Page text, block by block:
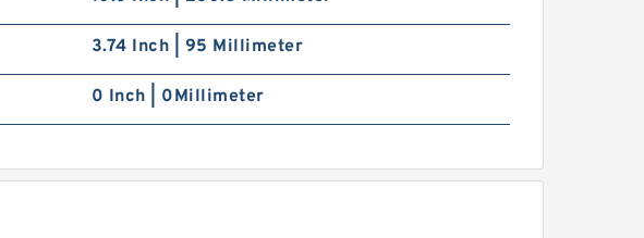
3.74 Inch | 95 Millimeter
0 Inch | 0Millimeter